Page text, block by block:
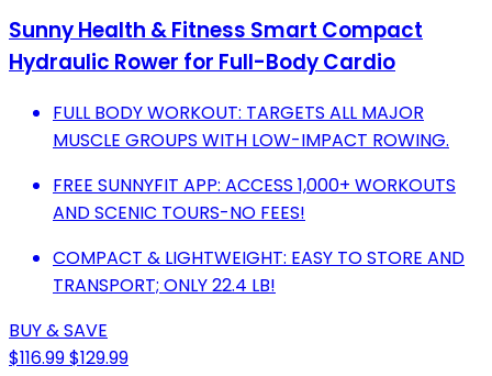
Sunny Health & Fitness Smart Compact
Hydraulic Rower for Full-Body Cardio
FULL BODY WORKOUT: TARGETS ALL MAJOR
MUSCLE GROUPS WITH LOW-IMPACT ROWING.
FREE SUNNYFIT APP: ACCESS 1,000+ WORKOUTS
AND SCENIC TOURS-NO FEES!
COMPACT & LIGHTWEIGHT: EASY TO STORE AND
TRANSPORT; ONLY 22.4 LB!
BUY & SAVE
$116.99$129.99